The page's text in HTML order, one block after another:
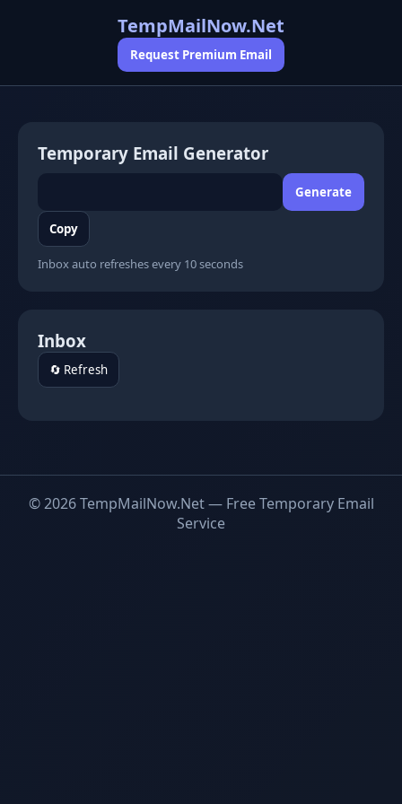
TempMailNow.Net
Request Premium Email
Temporary Email Generator
Generate
Copy
Inbox auto refreshes every 10 seconds
Inbox
🔄 Refresh
© 2026 TempMailNow.Net — Free Temporary Email
Service